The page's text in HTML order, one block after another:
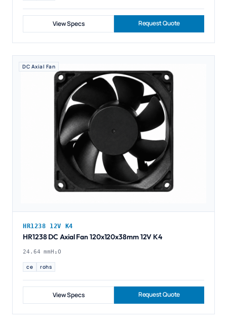
View Specs Request Quote
DC Axial Fan
HR1238 12V K4
HR1238 DC Axial Fan 120x120x38mm 12V K4
24.64 mmH₂O
ce rohs
View Specs Request Quote